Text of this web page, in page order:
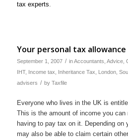
tax experts.
Your personal tax allowance
September 1, 2007 / inAccountants Advice,
IHT, Income tax Inheritance Tax London,
advisers / by Taxfile
Everyone who lives in the UK is
This is the amount of income you can
having to pay tax on it. Depending on
may also be able to claim certain